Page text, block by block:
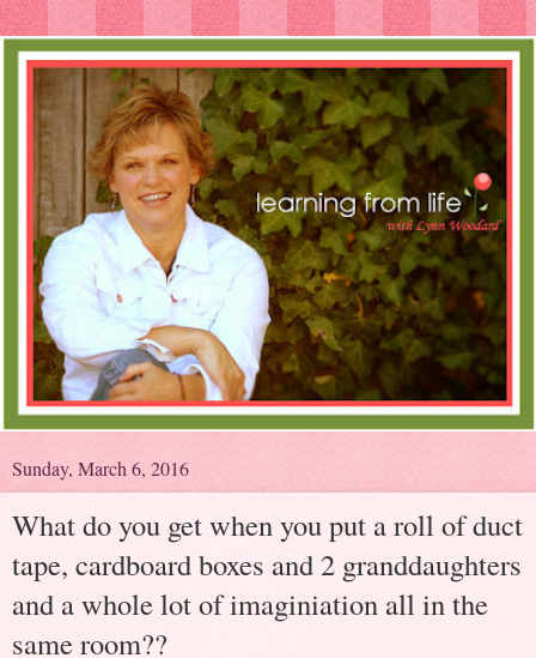
Sunday, March 6, 2016
What do you get when you put a roll of duct
tape, cardboard boxes and 2 granddaughters
and a whole lot of imaginiation all in the
same room??